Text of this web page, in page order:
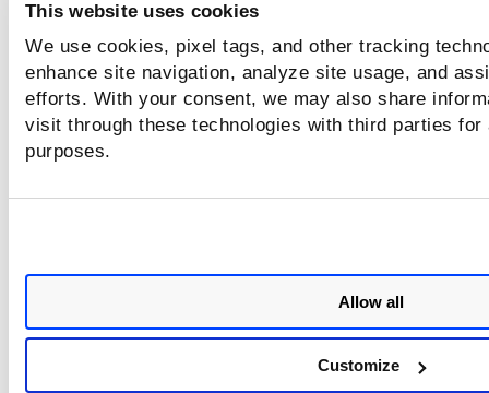
This website uses cookies
We use cookies, pixel tags, and other tracking
enhance site navigation, analyze site usage, and
efforts. With your consent, we may also share
visit through these technologies with third parties
purposes.
Allow all
Customize